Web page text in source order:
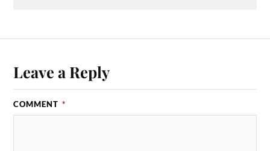
Leave a Reply
COMMENT *